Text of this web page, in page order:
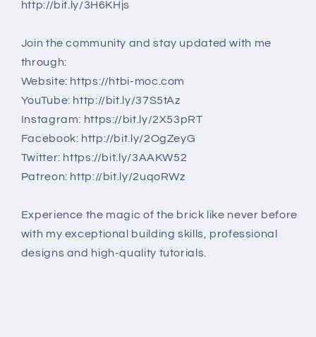
http://bit.ly/3H6KHjs
Join the community and stay updated with me
through:
Website: https://htbi-moc.com
YouTube: http://bit.ly/37S5tAz
Instagram: https://bit.ly/2X53pRT
Facebook: http://bit.ly/2OgZeyG
Twitter: https://bit.ly/3AAKW52
Patreon: http://bit.ly/2uqoRWz
Experience the magic of the brick like never before
with my exceptional building skills, professional
designs and high-quality tutorials.